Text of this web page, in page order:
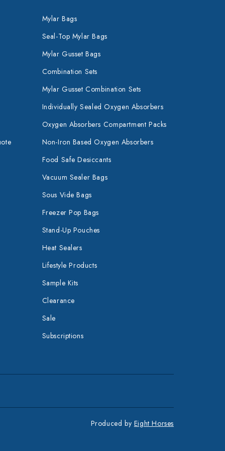
Mylar Bags
Seal-Top Mylar Bags
Mylar Gusset Bags
Combination Sets
Mylar Gusset Combination Sets
Individually Sealed Oxygen Absorbers
Oxygen Absorbers Compartment Packs
Non-Iron Based Oxygen Absorbers
Food Safe Desiccants
Vacuum Sealer Bags
Sous Vide Bags
Freezer Pop Bags
Stand-Up Pouches
Heat Sealers
Lifestyle Products
Sample Kits
Clearance
Sale
Subscriptions
Produced by Eight Horses